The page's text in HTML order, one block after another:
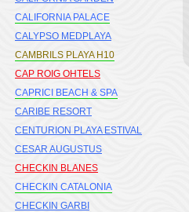
CALIFORNIA PALACE
CALYPSO MEDPLAYA
CAMBRILS PLAYA H10
CAP ROIG OHTELS
CAPRICI BEACH & SPA
CARIBE RESORT
CENTURION PLAYA ESTIVAL
CESAR AUGUSTUS
CHECKIN BLANES
CHECKIN CATALONIA
CHECKIN GARBI